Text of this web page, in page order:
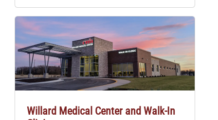
Willard Medical Center and Walk‑In